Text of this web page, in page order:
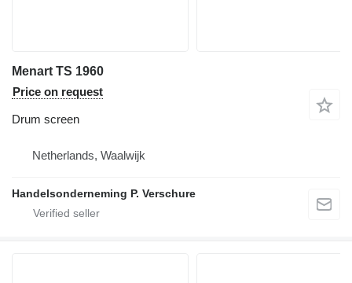
Menart TS 1960
Price on request
Drum screen
Netherlands, Waalwijk
Handelsonderneming P. Verschure